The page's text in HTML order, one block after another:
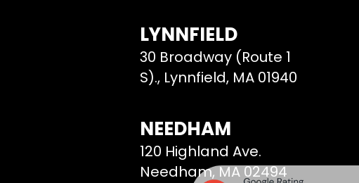
LYNNFIELD
30 Broadway (Route 1
S)., Lynnfield, MA 01940
NEEDHAM
120 Highland Ave.
Needham, MA 02494